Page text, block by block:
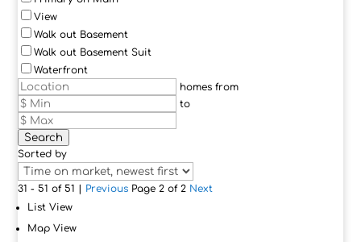
View
Walk out Basement
Walk out Basement Suit
Waterfront
homes from
to
Search
Sorted by
31 - 51 of 51 | Previous Page 2 of 2 Next
List View
Map View